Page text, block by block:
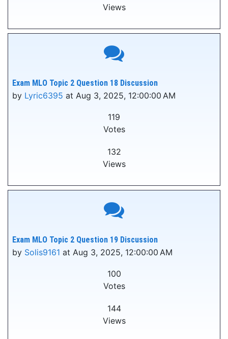
Views
Exam MLO Topic 2 Question 18 Discussion
by Lyric6395 at Aug 3, 2025, 12:00:00 AM
119
Votes
132
Views
Exam MLO Topic 2 Question 19 Discussion
by Solis9161 at Aug 3, 2025, 12:00:00 AM
100
Votes
144
Views